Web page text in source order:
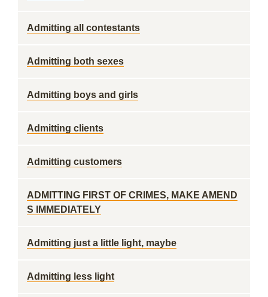
Admitting all contestants
Admitting both sexes
Admitting boys and girls
Admitting clients
Admitting customers
ADMITTING FIRST OF CRIMES, MAKE AMEND
S IMMEDIATELY
Admitting just a little light, maybe
Admitting less light